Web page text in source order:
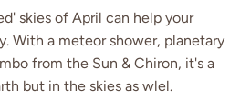
skies of April can help your
With a meteor shower, planetary
from the Sun & Chiron, it's a
but in the skies as wlel.